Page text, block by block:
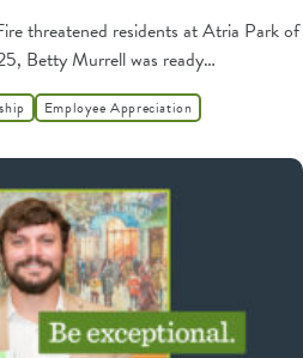
threatened residents at Atria Park of
Betty Murrell was ready…
Employee Appreciation